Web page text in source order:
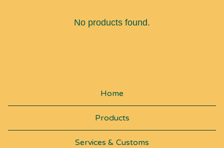
A
No products found.
Home
Products
Services & Customs